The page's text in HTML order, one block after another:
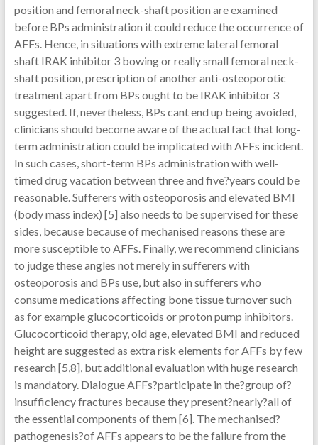
position and femoral neck-shaft position are examined
before BPs administration it could reduce the occurrence of
AFFs. Hence, in situations with extreme lateral femoral
shaft IRAK inhibitor 3 bowing or really small femoral neck-
shaft position, prescription of another anti-osteoporotic
treatment apart from BPs ought to be IRAK inhibitor 3
suggested. If, nevertheless, BPs cant end up being avoided,
clinicians should become aware of the actual fact that long-
term administration could be implicated with AFFs incident.
In such cases, short-term BPs administration with well-
timed drug vacation between three and five?years could be
reasonable. Sufferers with osteoporosis and elevated BMI
(body mass index) [5] also needs to be supervised for these
sides, because because of mechanised reasons these are
more susceptible to AFFs. Finally, we recommend clinicians
to judge these angles not merely in sufferers with
osteoporosis and BPs use, but also in sufferers who
consume medications affecting bone tissue turnover such
as for example glucocorticoids or proton pump inhibitors.
Glucocorticoid therapy, old age, elevated BMI and reduced
height are suggested as extra risk elements for AFFs by few
research [5,8], but additional evaluation with huge research
is mandatory. Dialogue AFFs?participate in the?group of?
insufficiency fractures because they present?nearly?all of
the essential components of them [6]. The mechanised?
pathogenesis?of AFFs appears to be the failure from the